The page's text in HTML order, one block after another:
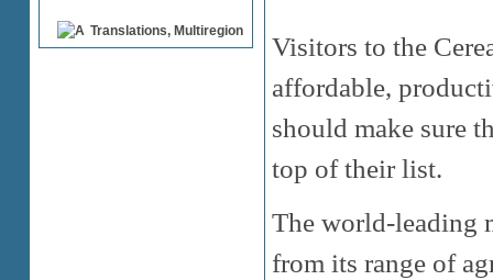
Translations, Multiregion
Visitors to the
affordable,
should make sure
top of their list.
The world-leading
from its range of